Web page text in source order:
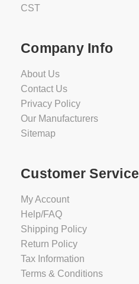
CST
Company Info
About Us
Contact Us
Privacy Policy
Our Manufacturers
Sitemap
Customer Service
My Account
Help/FAQ
Shipping Policy
Return Policy
Tax Information
Terms & Conditions